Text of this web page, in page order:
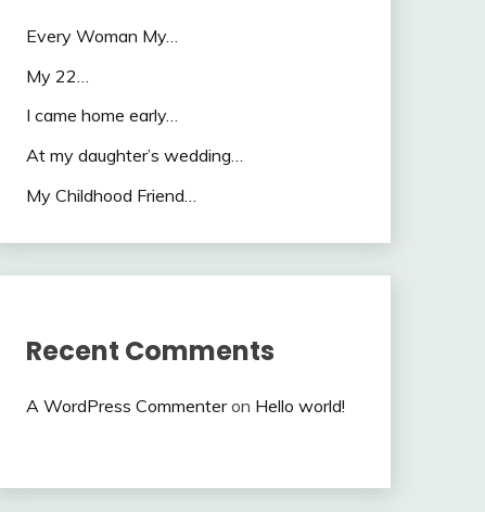
Every Woman My…
My 22…
I came home early…
At my daughter’s wedding…
My Childhood Friend…
Recent Comments
A WordPress Commenteron Hello world!